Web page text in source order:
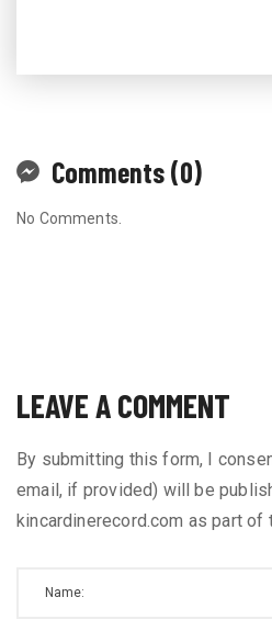
Comments (0)
No Comments.
LEAVE A COMMENT
By submitting this form, I
email, if provided) will be
kincardinerecord.com as part of